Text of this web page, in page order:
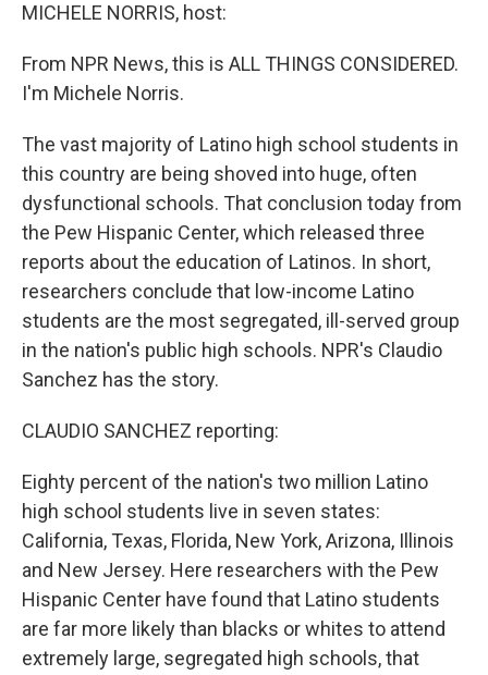
MICHELE NORRIS, host:
From NPR News, this is ALL THINGS CONSIDERED.
I'm Michele Norris.
The vast majority of Latino high school students in
this country are being shoved into huge, often
dysfunctional schools. That conclusion today from
the Pew Hispanic Center, which released three
reports about the education of Latinos. In short,
researchers conclude that low-income Latino
students are the most segregated, ill-served group
in the nation's public high schools. NPR's Claudio
Sanchez has the story.
CLAUDIO SANCHEZ reporting:
Eighty percent of the nation's two million Latino
high school students live in seven states:
California, Texas, Florida, New York, Arizona, Illinois
and New Jersey. Here researchers with the Pew
Hispanic Center have found that Latino students
are far more likely than blacks or whites to attend
extremely large, segregated high schools, that